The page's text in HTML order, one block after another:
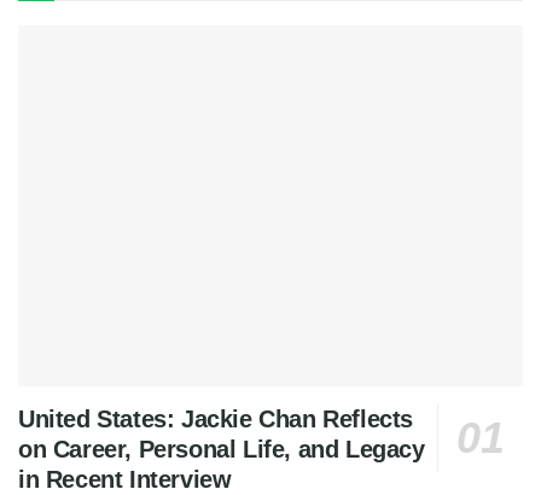
United States: Jackie Chan Reflects
on Career, Personal Life, and Legacy
in Recent Interview